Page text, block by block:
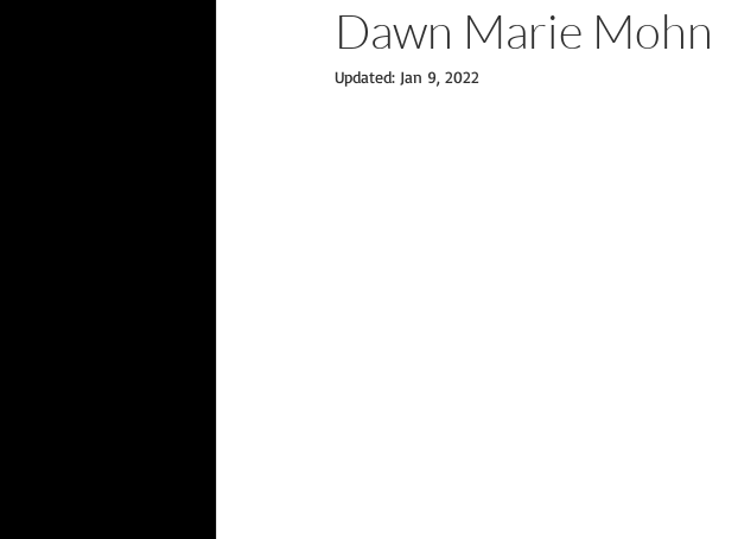
Conviction but remains missing
Dawn Marie Mohn
Updated: Jan 9, 2022